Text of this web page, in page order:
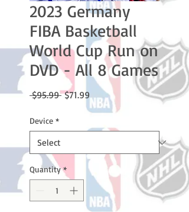
2023 Germany
FIBA Basketball
World Cup Run on
DVD - All 8 Games
$95.99 Regular
$71.99 Sale
Price
Device *
Quantity *